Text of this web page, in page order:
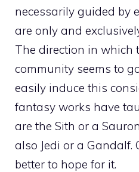
necessarily guided by
are only and
The direction in which
community seems to
easily induce this
fantasy works have
are the Sith or a
also Jedi or a Gandalf.
better to hope for it.